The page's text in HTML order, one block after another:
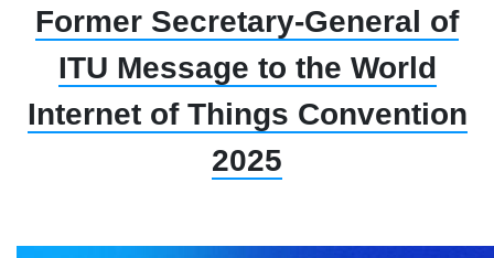
Former Secretary-General of
ITU Message to the World
Internet of Things Convention
2025